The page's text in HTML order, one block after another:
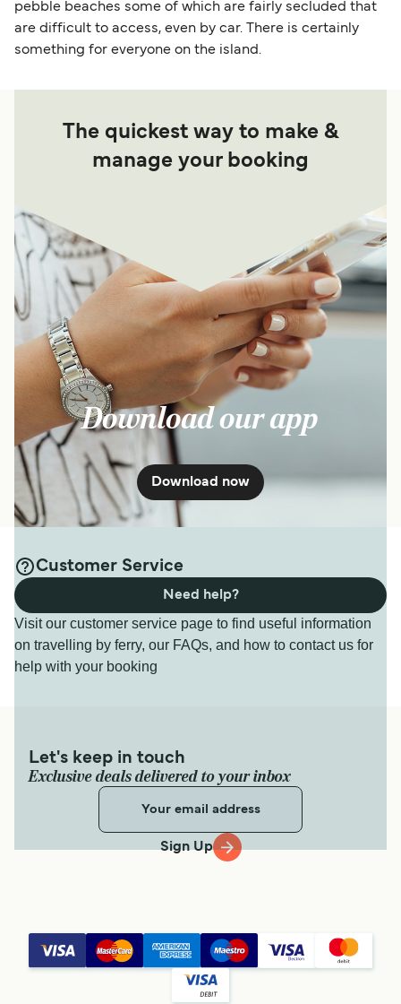
pebble beaches some of which are fairly secluded that
are difficult to access, even by car. There is certainly
something for everyone on the island.
The quickest way to make &
manage your booking
Download our app
Download now
Customer Service
Visit our customer service page to find useful information
on travelling by ferry, our FAQs, and how to contact us for
help with your booking
Need help?
Let's keep in touch
Exclusive deals delivered to your inbox
Sign Up